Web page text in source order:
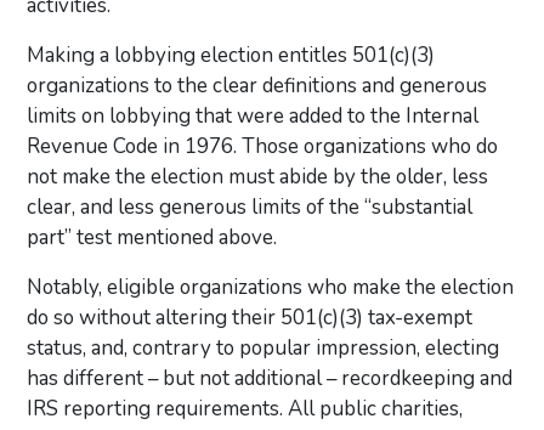
activities.
Making a lobbying election entitles 501(c)(3)
organizations to the clear definitions and generous
limits on lobbying that were added to the Internal
Revenue Code in 1976. Those organizations who do
not make the election must abide by the older, less
clear, and less generous limits of the “substantial
part” test mentioned above.
Notably, eligible organizations who make the election
do so without altering their 501(c)(3) tax-exempt
status, and, contrary to popular impression, electing
has different – but not additional – recordkeeping and
IRS reporting requirements. All public charities,